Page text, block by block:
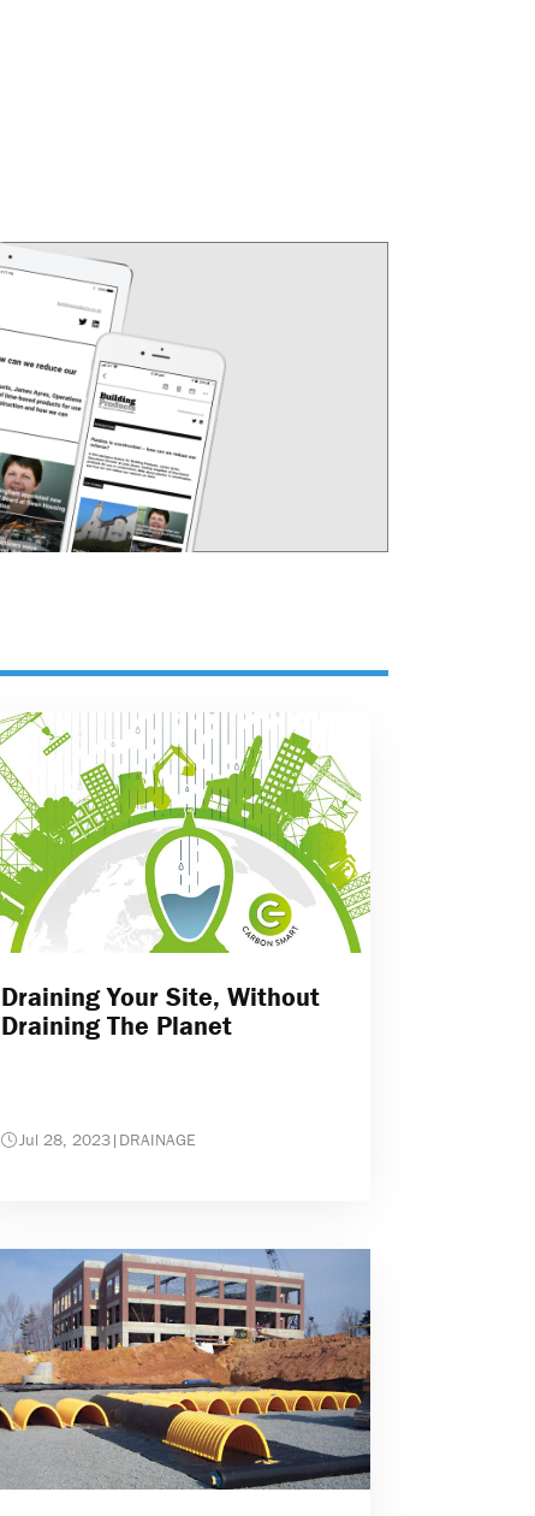
Draining Your Site, Without
Draining The Planet
Jul 28, 2023| DRAINAGE